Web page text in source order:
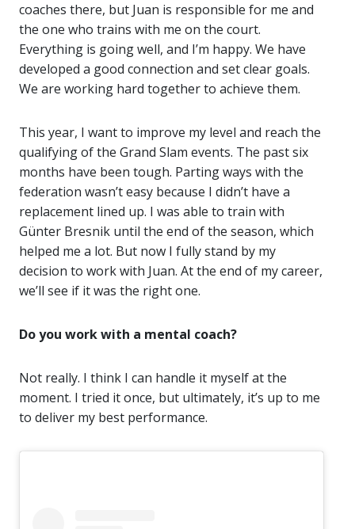
coaches there, but Juan is responsible for me and
the one who trains with me on the court.
Everything is going well, and I’m happy. We have
developed a good connection and set clear goals.
We are working hard together to achieve them.
This year, I want to improve my level and reach the
qualifying of the Grand Slam events. The past six
months have been tough. Parting ways with the
federation wasn’t easy because I didn’t have a
replacement lined up. I was able to train with
Günter Bresnik until the end of the season, which
helped me a lot. But now I fully stand by my
decision to work with Juan. At the end of my career,
we’ll see if it was the right one.
Do you work with a mental coach?
Not really. I think I can handle it myself at the
moment. I tried it once, but ultimately, it’s up to me
to deliver my best performance.